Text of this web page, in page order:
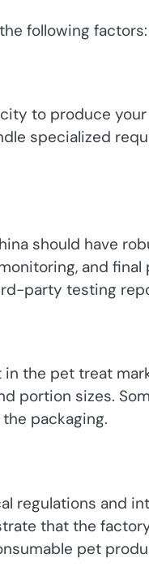
following factors:
to produce
specialized
should have
and
party testing
the pet treat
portion sizes.
packaging.
regulations and
that the
pet